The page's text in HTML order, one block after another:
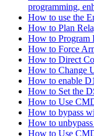
programming,
How to use the
How to Plan
How to Program
How to Force
How to Direct
How to Change
How to enable
How to Set the
How to Use
How to bypass
How to
How to Use